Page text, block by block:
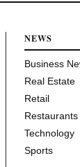
NEWS
Business
Real Estate
Retail
Restaurants
Technology
Sports